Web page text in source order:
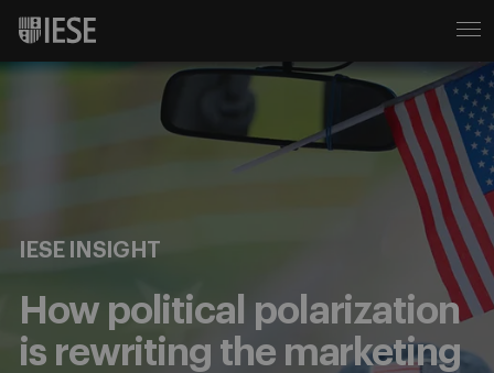
IESE INSIGHT
How political polarization
is rewriting the marketing